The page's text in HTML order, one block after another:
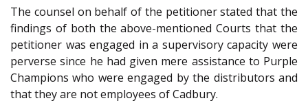
The counsel on behalf of the petitioner stated that the
findings of both the above-mentioned Courts that the
petitioner was engaged in a supervisory capacity were
perverse since he had given mere assistance to Purple
Champions who were engaged by the distributors and
that they are not employees of Cadbury.